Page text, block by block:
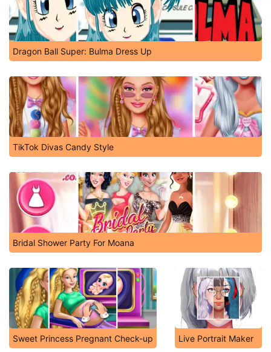
Dragon Ball Super: Bulma Dress Up
TikTok Divas Candy Style
Bridal Shower Party For Moana
Sweet Princess Pregnant Check-up Live Portrait Maker